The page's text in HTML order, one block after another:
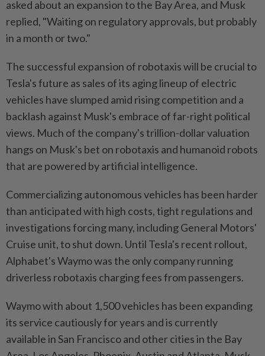
asked about an expansion to the Bay Area, and Musk
replied, "Waiting on regulatory approvals, but probably
in a month or two."
The successful expansion of robotaxis will be crucial to
Tesla's future as sales of its aging lineup of electric
vehicles have slumped amid rising competition and a
backlash against Musk's embrace of far-right political
views. Much of the company's trillion-dollar valuation
hangs on Musk's bet on robotaxis and humanoid robots
that are powered by artificial intelligence.
Commercializing autonomous vehicles has been harder
than anticipated with high costs, tight regulations and
investigations forcing many, including General Motors'
Cruise unit, to shut down. Until Tesla's recent rollout,
Alphabet's Waymo was the only company running
driverless robotaxis charging fees from passengers.
Waymo with about 1,500 vehicles has been expanding
its service cautiously for years and is currently
available in San Francisco and other cities in the Bay